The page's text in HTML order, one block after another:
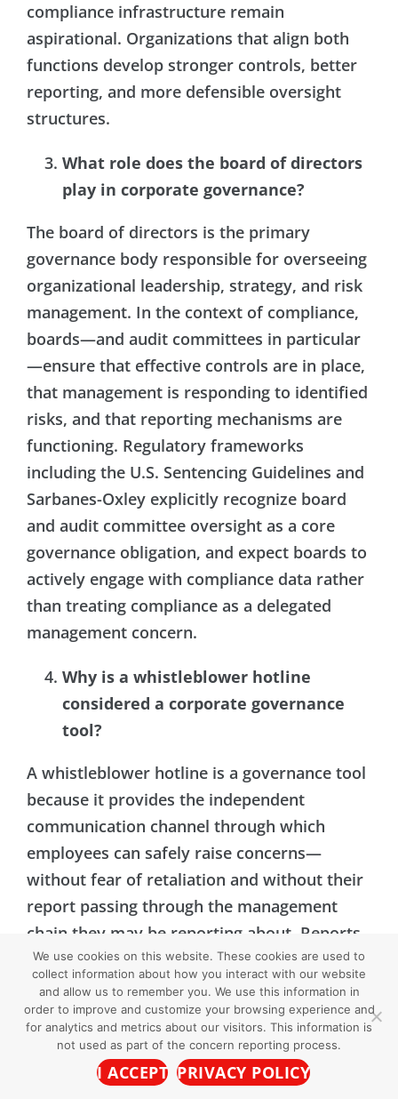
compliance infrastructure remain
aspirational. Organizations that align both
functions develop stronger controls, better
reporting, and more defensible oversight
structures.
What role does the board of directors
play in corporate governance?
The board of directors is the primary
governance body responsible for overseeing
organizational leadership, strategy, and risk
management. In the context of compliance,
boards—and audit committees in particular
—ensure that effective controls are in place,
that management is responding to identified
risks, and that reporting mechanisms are
functioning. Regulatory frameworks
including the U.S. Sentencing Guidelines and
Sarbanes-Oxley explicitly recognize board
and audit committee oversight as a core
governance obligation, and expect boards to
actively engage with compliance data rather
than treating compliance as a delegated
management concern.
Why is a whistleblower hotline
considered a corporate governance
tool?
A whistleblower hotline is a governance tool
because it provides the independent
communication channel through which
employees can safely raise concerns—
without fear of retaliation and without their
report passing through the management
chain they may be reporting about. Reports
are routed to the organization’s designated
representative for investigation and follow-
up. Regulatory frameworks including the
U.S. Sentencing Guidelines, Sarbanes-Oxley,
and Dodd-Frank specifically recognize
confidential reporting mechanisms as
We use cookies on this website. These cookies are used to
collect information about how you interact with our website
and allow us to remember you. We use this information in
order to improve and customize your browsing experience and
for analytics and metrics about our visitors. This information is
not used as part of the concern reporting process.
I ACCEPT PRIVACY POLICY